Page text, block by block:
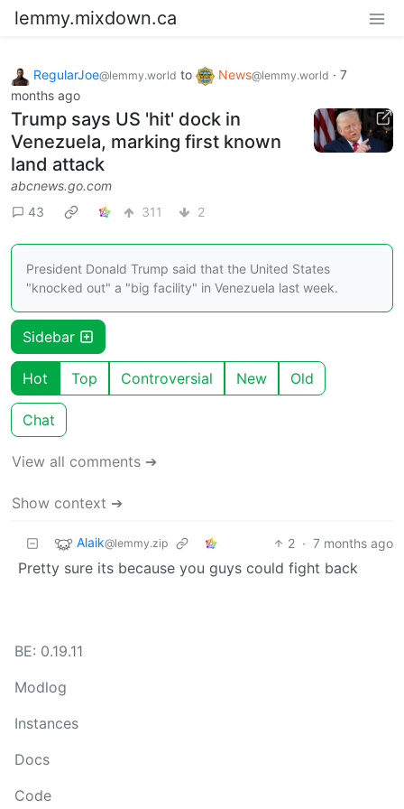
lemmy.mixdown.ca
RegularJoe@lemmy.world to News@lemmy.world · 7
months ago
Trump says US 'hit' dock in
Venezuela, marking first known
land attack
abcnews.go.com
43
311 2
President Donald Trump said that the United States
"knocked out" a "big facility" in Venezuela last week.
Sidebar
Hot Top Controversial New Old
Chat
View all comments ➔
Show context ➔
Alaik@lemmy.zip 2 · 7 months ago
Pretty sure its because you guys could fight back
BE: 0.19.11
Modlog
Instances
Docs
Code